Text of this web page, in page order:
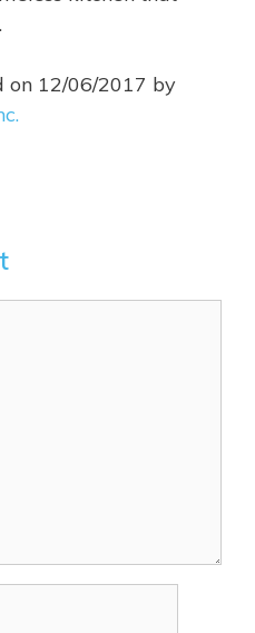
on 12/06/2017 by